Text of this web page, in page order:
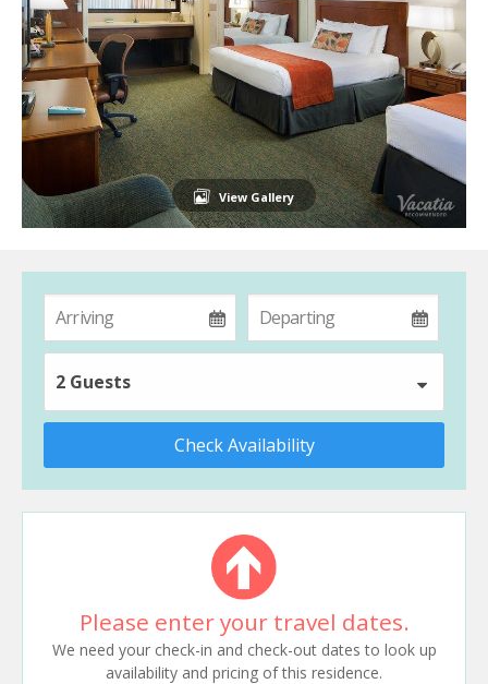
View Gallery
2 Guests
Check Availability
Please enter your travel dates.
We need your check-in and check-out dates to look up
availability and pricing of this residence.